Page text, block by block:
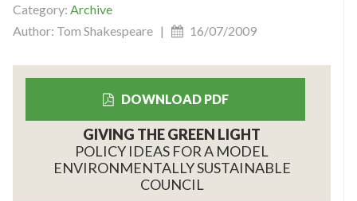
Category: Archive
Author: Tom Shakespeare |
16/07/2009
DOWNLOAD PDF
GIVING THE GREEN LIGHT
POLICY IDEAS FOR A MODEL
ENVIRONMENTALLY SUSTAINABLE
COUNCIL